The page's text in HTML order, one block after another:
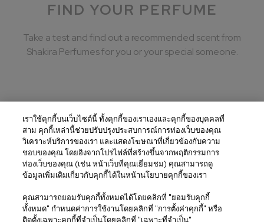
FIND YOUR PERFUME
Take a test and find out a recommended scent from
Shakira Perfumes for you or your special someone.
United States / English
Terms and conditions
Privacy Policy
Cookies Policy
เราใช้คุกกี้บนเว็บไซต์นี้ ทั้งคุกกี้ของเราเองและคุกกี้ของบุคคลที่
สาม คุกกี้เหล่านี้ช่วยปรับปรุงประสบการณ์การท่องเว็บของคุณ
วิเคราะห์บริการของเรา และแสดงโฆษณาที่เกี่ยวข้องกับความ
ชอบของคุณ โดยอิงจากโปรไฟล์ที่สร้างขึ้นจากพฤติกรรมการ
ท่องเว็บของคุณ (เช่น หน้าเว็บที่คุณเยี่ยมชม) คุณสามารถดู
ข้อมูลเพิ่มเติมเกี่ยวกับคุกกี้ได้ในหน้านโยบายคุกกี้ของเรา
คุณสามารถยอมรับคุกกี้ทั้งหมดได้โดยคลิกที่ "ยอมรับคุกกี้
ทั้งหมด" กำหนดค่าการใช้งานโดยคลิกที่ "การตั้งค่าคุกกี้" หรือ
ติดตั้งเฉพาะคุกกี้ที่จำเป็นโดยคลิกที่ "เฉพาะที่จำเป็น"